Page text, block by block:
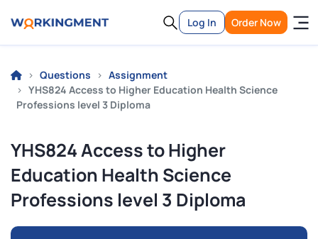
Log In Order Now
Questions
Assignment
YHS824 Access to Higher Education Health Science
Professions level 3 Diploma
YHS824 Access to Higher
Education Health Science
Professions level 3 Diploma